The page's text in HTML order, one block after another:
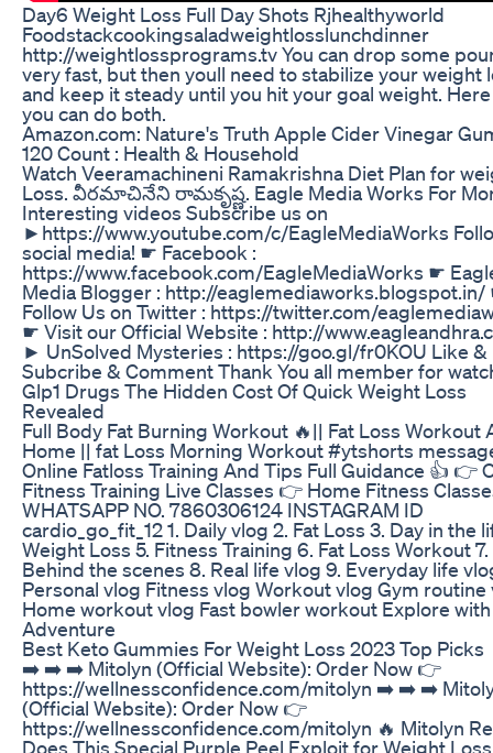
Day6 Weight Loss Full Day Shots Rjhealthyworld
Foodstackcookingsaladweightlosslunchdinner
http://weightlossprograms.tv You can drop some
very fast, but then youll need to stabilize your weight
and keep it steady until you hit your goal weight.
you can do both.
Amazon.com: Nature's Truth Apple Cider Vinegar
120 Count : Health & Household
Watch Veeramachineni Ramakrishna Diet Plan for
Loss. వీరమాచినేని రామకృష్ణ. Eagle Media Works For
Interesting videos Subscribe us on
►https://www.youtube.com/c/EagleMediaWorks
social media! ☛ Facebook :
https://www.facebook.com/EagleMediaWorks ☛
Media Blogger : http://
Follow Us on Twitter : https://twitter.com/
☛ Visit our Official Website : http://
► UnSolved Mysteries : https://goo.gl/fr0KOU Like &
Subcribe & Comment Thank You all member for
Glp1 Drugs The Hidden Cost Of Quick Weight Loss
Revealed
Full Body Fat Burning Workout 🔥|| Fat Loss Workout
Home || fat Loss Morning Workout #ytshorts
Online Fatloss Training And Tips Full Guidance 👍 👉
Fitness Training Live Classes 👉 Home Fitness
WHATSAPP NO. 7860306124 INSTAGRAM ID
cardio_go_fit_12 1. Daily vlog 2. Fat Loss 3. Day in the
Weight Loss 5. Fitness Training 6. Fat Loss Workout 7.
Behind the scenes 8. Real life vlog 9. Everyday life
Personal vlog Fitness vlog Workout vlog Gym routine
Home workout vlog Fast bowler workout Explore
Adventure
Best Keto Gummies For Weight Loss 2023 Top Picks
➡️ ➡️ ➡️ Mitolyn (Official Website): Order Now 👉
https://wellnessconfidence.com/mitolyn ➡️ ➡️ ➡️
(Official Website): Order Now 👉
https://wellnessconfidence.com/mitolyn 🔥 Mitolyn
Does This Special Purple Peel Exploit for Weight